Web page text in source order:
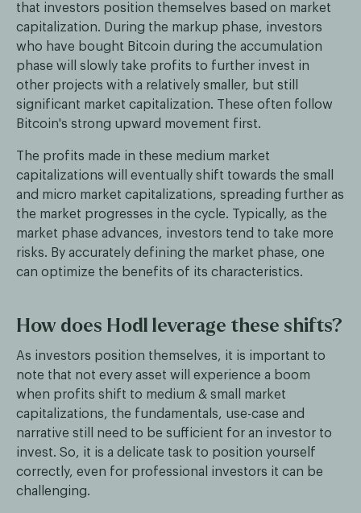
that investors position themselves based on market
capitalization. During the markup phase, investors
who have bought Bitcoin during the accumulation
phase will slowly take profits to further invest in
other projects with a relatively smaller, but still
significant market capitalization. These often follow
Bitcoin's strong upward movement first.
The profits made in these medium market
capitalizations will eventually shift towards the small
and micro market capitalizations, spreading further as
the market progresses in the cycle. Typically, as the
market phase advances, investors tend to take more
risks. By accurately defining the market phase, one
can optimize the benefits of its characteristics.
How does Hodl leverage these shifts?
As investors position themselves, it is important to
note that not every asset will experience a boom
when profits shift to medium & small market
capitalizations, the fundamentals, use-case and
narrative still need to be sufficient for an investor to
invest. So, it is a delicate task to position yourself
correctly, even for professional investors it can be
challenging.